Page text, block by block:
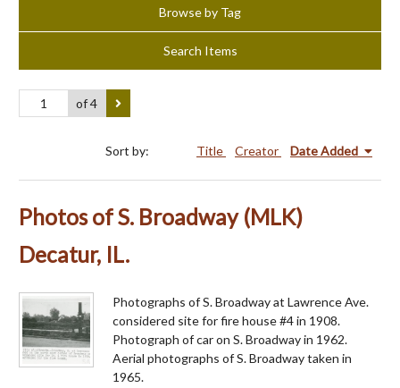
Browse by Tag
Search Items
of 4
Sort by: Title Creator Date Added
Photos of S. Broadway (MLK)
Decatur, IL.
Photographs of S. Broadway at Lawrence Ave.
considered site for fire house #4 in 1908.
Photograph of car on S. Broadway in 1962.
Aerial photographs of S. Broadway taken in
1965.